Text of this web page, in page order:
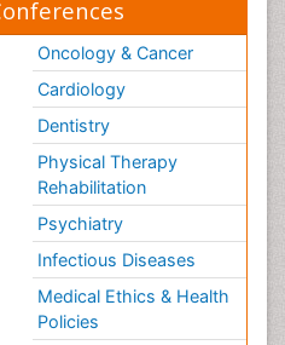
Oncology & Cancer
Cardiology
Dentistry
Physical Therapy
Rehabilitation
Psychiatry
Infectious Diseases
Medical Ethics & Health
Policies